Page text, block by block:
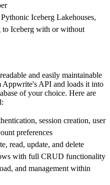
:
,
run
Iceberg Lakehouses,
to Iceberg with or without
and easily maintainable
Appwrite's API and loads it into
of your choice. Here are
session creation, user
preferences
read, update, and delete
with full CRUD functionality
and management within